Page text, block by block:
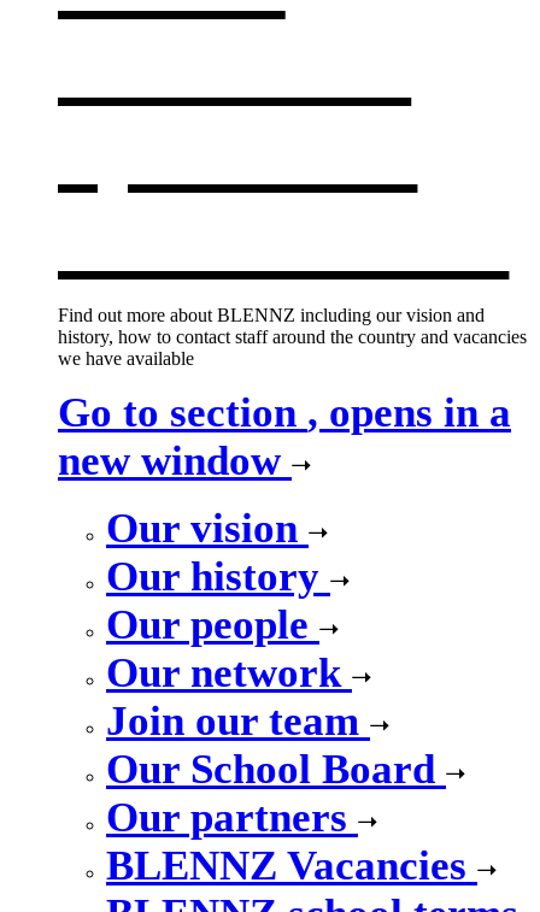
Find out more about BLENNZ including our vision and
history, how to contact staff around the country and vacancies
we have available
Go to section , opens in a
new window
Our vision
Our history
Our people
Our network
Join our team
Our School Board
Our partners
BLENNZ Vacancies